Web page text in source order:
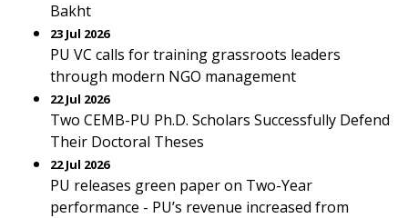
Bakht
23 Jul 2026
PU VC calls for training grassroots leaders
through modern NGO management
22 Jul 2026
Two CEMB-PU Ph.D. Scholars Successfully Defend
Their Doctoral Theses
22 Jul 2026
PU releases green paper on Two-Year
performance - PU’s revenue increased from